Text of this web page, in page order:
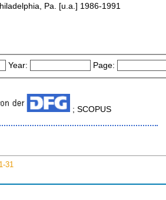
Pa. [u.a.] 1986-1991
Year: Page:
; SCOPUS
31